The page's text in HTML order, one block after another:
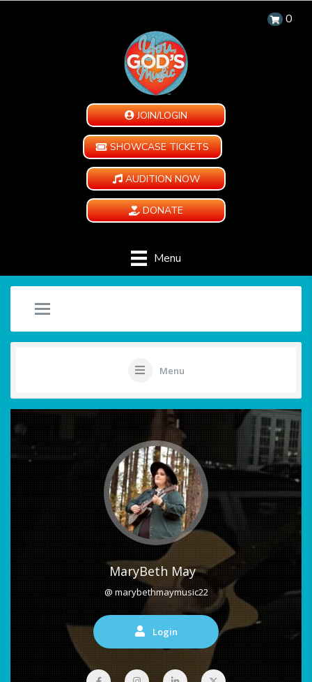
0
JOIN/LOGIN
SHOWCASE TICKETS
AUDITION NOW
DONATE
Menu
Menu
MaryBeth May
@ marybethmaymusic22
Login